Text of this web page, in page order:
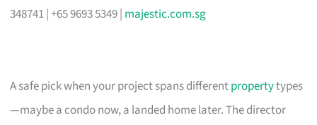
348741 | +65 9693 5349 | majestic.com.sg
A safe pick when your project spans differentpropertytypes
—maybe a condo now, a landed home later. The director